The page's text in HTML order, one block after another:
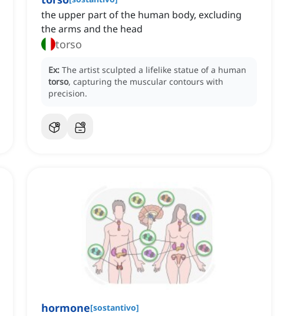
the upper part of the human body, excluding
the arms and the head
torso
Ex: The artist sculpted a lifelike statue of a human
torso, capturing the muscular contours with
precision.
hormone[sostantivo]